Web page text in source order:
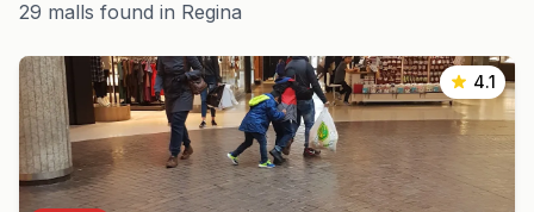
29 malls found in Regina
4.1